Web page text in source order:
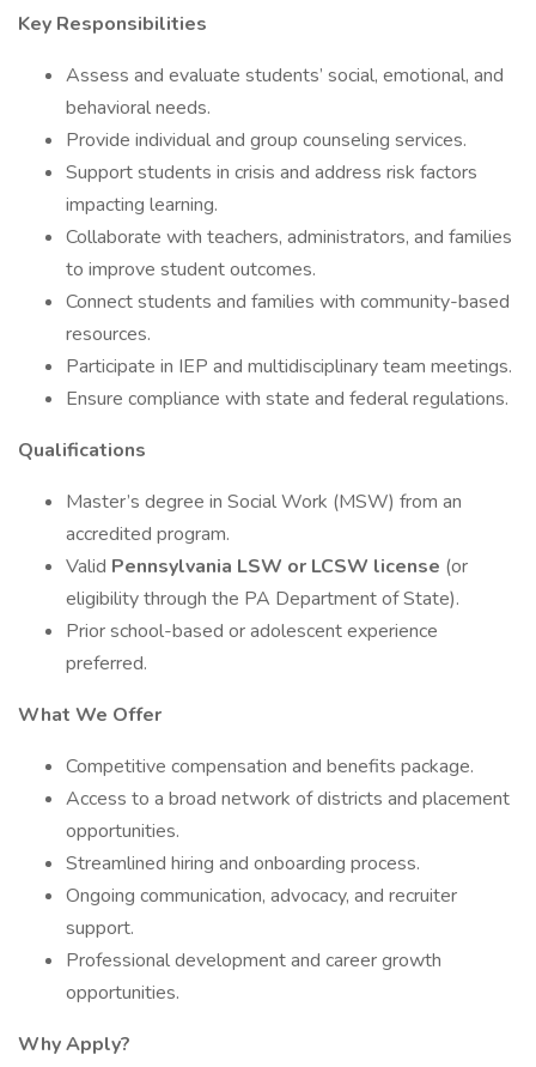
Key Responsibilities
Assess and evaluate students’ social, emotional, and
behavioral needs.
Provide individual and group counseling services.
Support students in crisis and address risk factors
impacting learning.
Collaborate with teachers, administrators, and families
to improve student outcomes.
Connect students and families with community-based
resources.
Participate in IEP and multidisciplinary team meetings.
Ensure compliance with state and federal regulations.
Qualifications
Master’s degree in Social Work (MSW) from an
accredited program.
Valid Pennsylvania LSW or LCSW license (or
eligibility through the PA Department of State).
Prior school-based or adolescent experience
preferred.
What We Offer
Competitive compensation and benefits package.
Access to a broad network of districts and placement
opportunities.
Streamlined hiring and onboarding process.
Ongoing communication, advocacy, and recruiter
support.
Professional development and career growth
opportunities.
Why Apply?